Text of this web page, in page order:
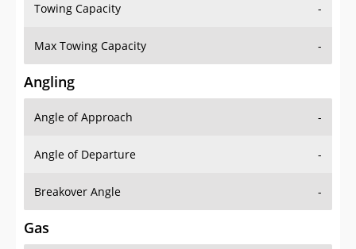
Towing Capacity -
Max Towing Capacity -
Angling
Angle of Approach -
Angle of Departure -
Breakover Angle -
Gas